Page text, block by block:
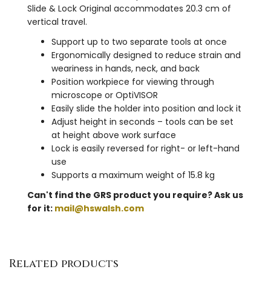
Slide & Lock Original accommodates 20.3 cm of
vertical travel.
Support up to two separate tools at once
Ergonomically designed to reduce strain and
weariness in hands, neck, and back
Position workpiece for viewing through
microscope or OptiVISOR
Easily slide the holder into position and lock it
Adjust height in seconds – tools can be set
at height above work surface
Lock is easily reversed for right- or left-hand
use
Supports a maximum weight of 15.8 kg
Can't find the GRS product you require? Ask us
for it: mail@hswalsh.com
Related products